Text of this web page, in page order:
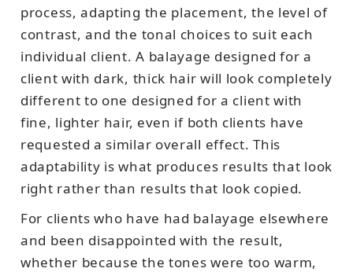
process, adapting the placement, the level of
contrast, and the tonal choices to suit each
individual client. A balayage designed for a
client with dark, thick hair will look completely
different to one designed for a client with
fine, lighter hair, even if both clients have
requested a similar overall effect. This
adaptability is what produces results that look
right rather than results that look copied.
For clients who have had balayage elsewhere
and been disappointed with the result,
whether because the tones were too warm,